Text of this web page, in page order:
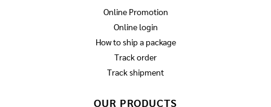
Online Promotion
Online login
How to ship a package
Track order
Track shipment
OUR PRODUCTS